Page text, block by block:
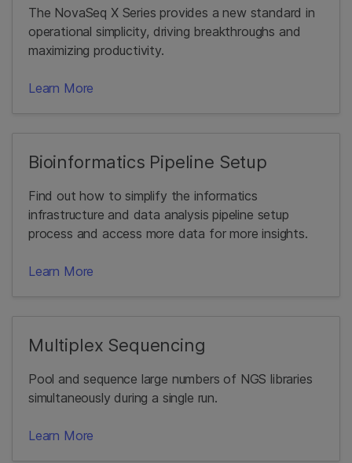
The NovaSeq X Series provides a new standard in
operational simplicity, driving breakthroughs and
maximizing productivity.
Learn More
Bioinformatics Pipeline Setup
Find out how to simplify the informatics
infrastructure and data analysis pipeline setup
process and access more data for more insights.
Learn More
Multiplex Sequencing
Pool and sequence large numbers of NGS libraries
simultaneously during a single run.
Learn More